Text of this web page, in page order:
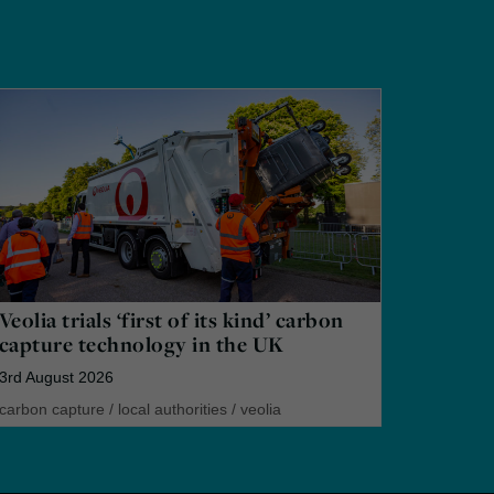
Veolia trials ‘first of its kind’ carbon
capture technology in the UK
3rd August 2026
carbon capture / local authorities/ veolia